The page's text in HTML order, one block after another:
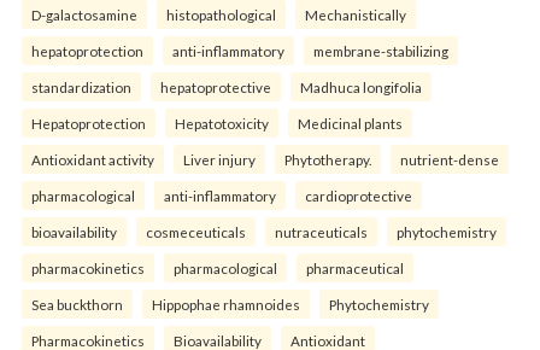
D-galactosamine histopathological Mechanistically
hepatoprotection anti-inflammatory membrane-stabilizing
standardization hepatoprotective Madhuca longifolia
Hepatoprotection Hepatotoxicity Medicinal plants
Antioxidant activity Liver injury Phytotherapy. nutrient-dense
pharmacological anti-inflammatory cardioprotective
bioavailability cosmeceuticals nutraceuticals phytochemistry
pharmacokinetics pharmacological pharmaceutical
Sea buckthorn Hippophae rhamnoides Phytochemistry
Pharmacokinetics Bioavailability Antioxidant